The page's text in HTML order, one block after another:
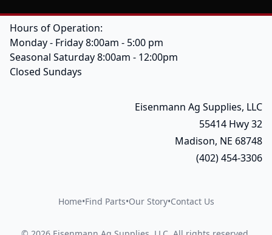
Hours of Operation:
Monday - Friday 8:00am - 5:00 pm
Seasonal Saturday 8:00am - 12:00pm
Closed Sundays
Eisenmann Ag Supplies, LLC
55414 Hwy 32
Madison, NE 68748
(402) 454-3306
Home•Find Parts•Our Story•Contact Us